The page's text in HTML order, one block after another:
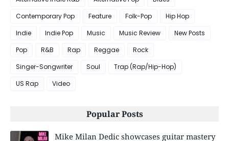
Contemporary Pop
Feature Folk-Pop
Hip Hop
Indie
Indie Pop Music Music Review
New Posts
Pop
R&B Rap Reggae
Rock
Singer-Songwriter
Soul
Trap (Rap/Hip-Hop)
US Rap
Video
Popular Posts
Mike Milan Dedic showcases guitar mastery